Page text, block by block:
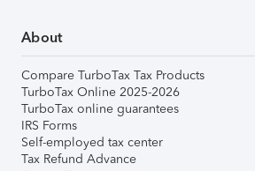
About
Compare TurboTax Tax Products
TurboTax Online 2025-2026
TurboTax online guarantees
IRS Forms
Self-employed tax center
Tax Refund Advance